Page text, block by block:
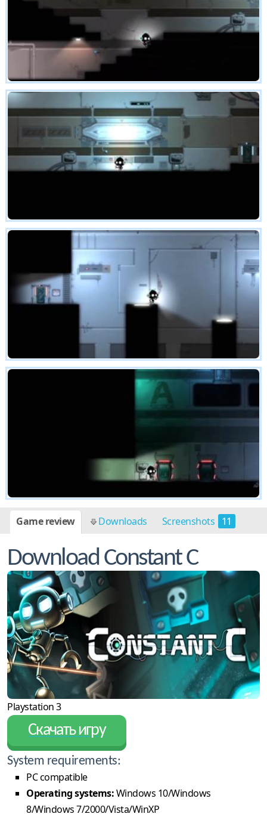
Game review Downloads Screenshots 11
Download Constant C
Playstation 3
Скачать игру
System requirements:
PC compatible
Operating systems:Windows 10/Windows
8/Windows 7/2000/Vista/WinXP